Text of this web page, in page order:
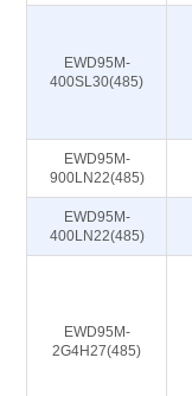
EWD95M-
400SL30(485)
EWD95M-
900LN22(485)
EWD95M-
400LN22(485)
EWD95M-
2G4H27(485)